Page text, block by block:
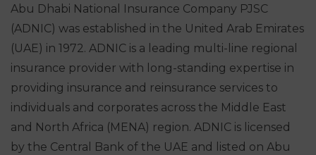
Abu Dhabi National Insurance Company PJSC
(ADNIC) was established in the United Arab Emirates
(UAE) in 1972. ADNIC is a leading multi-line regional
insurance provider with long-standing expertise in
providing insurance and reinsurance services to
individuals and corporates across the Middle East
and North Africa (MENA) region. ADNIC is licensed
by the Central Bank of the UAE and listed on Abu